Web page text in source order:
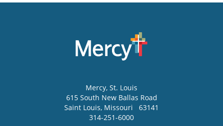
Mercy, St. Louis
615 South New Ballas Road
Saint Louis, Missouri
63141
314-251-6000